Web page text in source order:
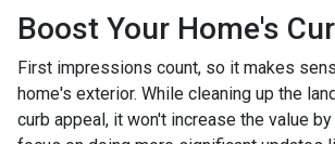
Boost Your Home's
First impressions count, so it makes
home's exterior. While cleaning up the
curb appeal, it won't increase the value